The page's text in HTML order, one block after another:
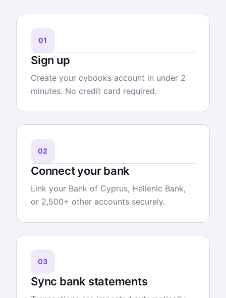
01
Sign up
Create your cybooks account in under 2
minutes. No credit card required.
02
Connect your bank
Link your Bank of Cyprus, Hellenic Bank,
or 2,500+ other accounts securely.
03
Sync bank statements